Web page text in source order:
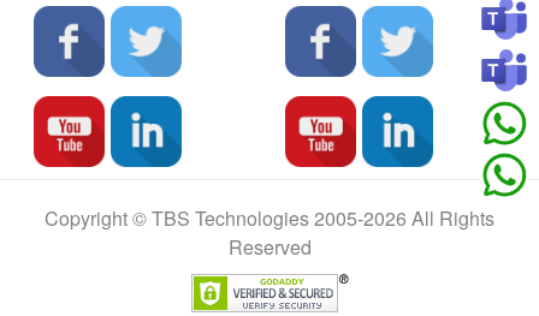
Copyright © TBS Technologies 2005-2026 All Rights
Reserved